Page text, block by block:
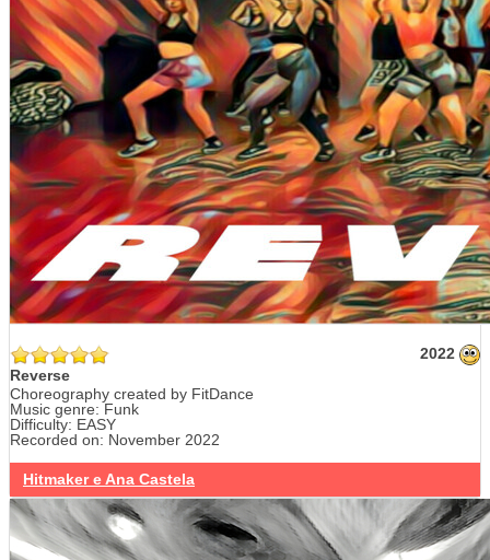
2022
Reverse
Choreography created by FitDance
Music genre: Funk
Difficulty: EASY
Recorded on: November 2022
Hitmaker e Ana Castela